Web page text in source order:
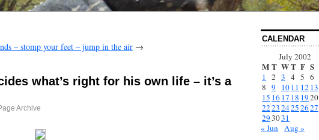
– stomp your feet – jump in the air →
what’s right for his own life – it’s a
Archive
CALENDAR
July 2002
M T WT F S
1 2 3 4 5 6
8 9 1011 12 13
15 1617 18 1920
222324252627
293031
« Jun Aug »